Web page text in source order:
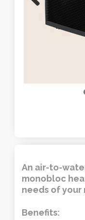
Previous
An air-to-
monobloc
needs of your
Benefits: